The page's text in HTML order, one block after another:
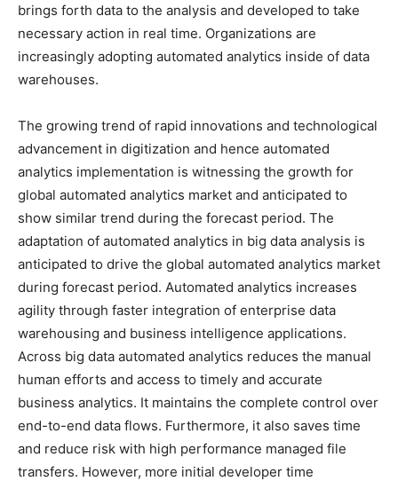
brings forth data to the analysis and developed to take
necessary action in real time. Organizations are
increasingly adopting automated analytics inside of data
warehouses.
The growing trend of rapid innovations and technological
advancement in digitization and hence automated
analytics implementation is witnessing the growth for
global automated analytics market and anticipated to
show similar trend during the forecast period. The
adaptation of automated analytics in big data analysis is
anticipated to drive the global automated analytics market
during forecast period. Automated analytics increases
agility through faster integration of enterprise data
warehousing and business intelligence applications.
Across big data automated analytics reduces the manual
human efforts and access to timely and accurate
business analytics. It maintains the complete control over
end-to-end data flows. Furthermore, it also saves time
and reduce risk with high performance managed file
transfers. However, more initial developer time